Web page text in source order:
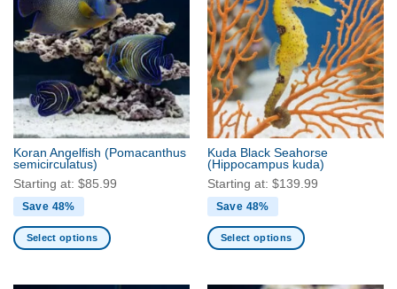
variants.
The
options
chosen
on
the
product
page
variants.
The
options
may
be
chosen
on
the
product
page
Koran Angelfish (Pomacanthus
semicirculatus)
Starting at: $85.99
Save 48%
Select options
Kuda Black Seahorse
(Hippocampus kuda)
Starting at: $139.99
Save 48%
Select options